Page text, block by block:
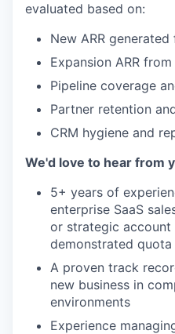
evaluated based on:
New ARR
Expansion ARR
Pipeline coverage
Partner retention
CRM hygiene and
We'd love to hear from
5+ years of
enterprise SaaS
or strategic account
demonstrated
A proven track
new business in
environments
Experience